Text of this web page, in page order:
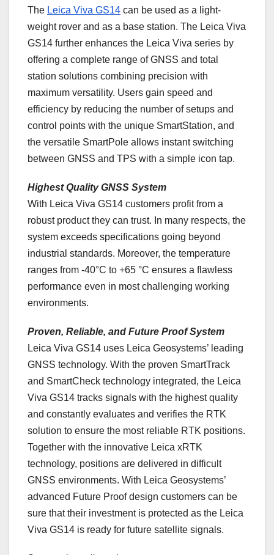
The Leica Viva GS14 can be used as a light-
weight rover and as a base station. The Leica Viva
GS14 further enhances the Leica Viva series by
offering a complete range of GNSS and total
station solutions combining precision with
maximum versatility. Users gain speed and
efficiency by reducing the number of setups and
control points with the unique SmartStation, and
the versatile SmartPole allows instant switching
between GNSS and TPS with a simple icon tap.
Highest Quality GNSS System
With Leica Viva GS14 customers profit from a
robust product they can trust. In many respects, the
system exceeds specifications going beyond
industrial standards. Moreover, the temperature
ranges from -40°C to +65 °C ensures a flawless
performance even in most challenging working
environments.
Proven, Reliable, and Future Proof System
Leica Viva GS14 uses Leica Geosystems’ leading
GNSS technology. With the proven SmartTrack
and SmartCheck technology integrated, the Leica
Viva GS14 tracks signals with the highest quality
and constantly evaluates and verifies the RTK
solution to ensure the most reliable RTK positions.
Together with the innovative Leica xRTK
technology, positions are delivered in difficult
GNSS environments. With Leica Geosystems’
advanced Future Proof design customers can be
sure that their investment is protected as the Leica
Viva GS14 is ready for future satellite signals.